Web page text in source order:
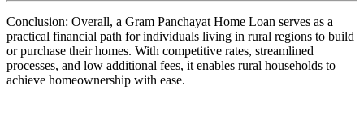
Conclusion: Overall, a Gram Panchayat Home Loan serves as a
practical financial path for individuals living in rural regions to build
or purchase their homes. With competitive rates, streamlined
processes, and low additional fees, it enables rural households to
achieve homeownership with ease.